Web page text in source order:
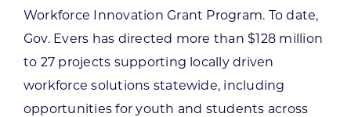
Workforce Innovation Grant Program. To date,
Gov. Evers has directed more than $128 million
to 27 projects supporting locally driven
workforce solutions statewide, including
opportunities for youth and students across